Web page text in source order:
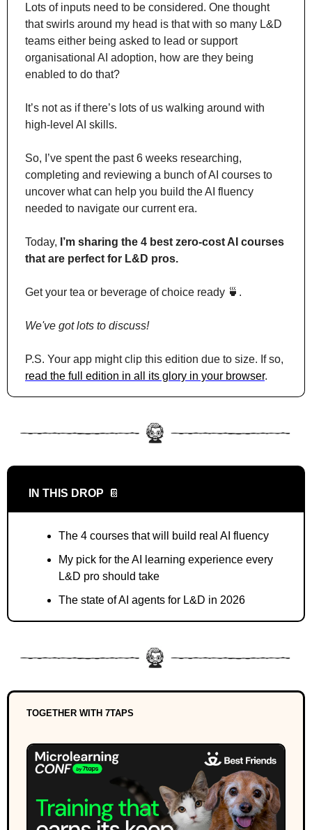
Lots of inputs need to be considered. One thought
that swirls around my head is that with so many L&D
teams either being asked to lead or support
organisational AI adoption, how are they being
enabled to do that?
It’s not as if there’s lots of us walking around with
high-level AI skills.
So, I’ve spent the past 6 weeks researching,
completing and reviewing a bunch of AI courses to
uncover what can help you build the AI fluency
needed to navigate our current era.
Today, I’m sharing the 4 best zero-cost AI courses
that are perfect for L&D pros.
Get your tea or beverage of choice ready 🍵 .
We've got lots to discuss!
read the full edition in all its glory in your browser.
IN THIS DROP 📔
The 4 courses that will build real AI fluency
My pick for the AI learning experience every
L&D pro should take
The state of AI agents for L&D in 2026
TOGETHER WITH 7TAPS